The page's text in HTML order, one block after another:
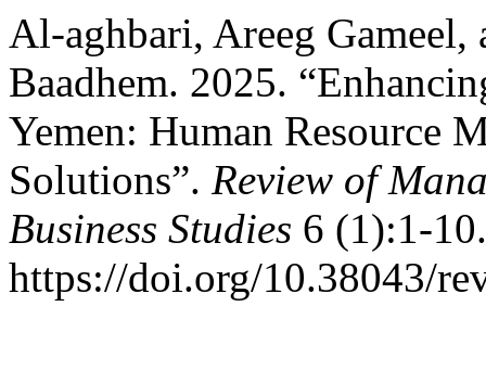
Al-aghbari, Areeg
Baadhem. 2025.
Yemen: Human Resource
Solutions”. Review of
Business Studies 6 (1):1-10.
https://doi.org/10.38043/